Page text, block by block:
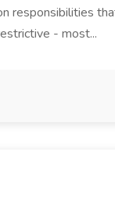
responsibilities
- most...